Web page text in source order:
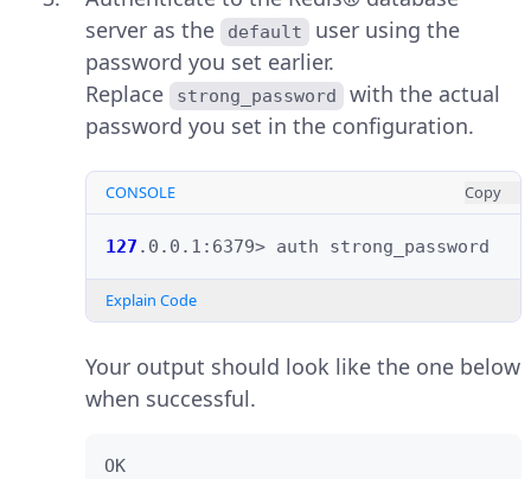
server as the
default
user using the
password you set earlier.
Replace
strong_password
with the actual
password you set in the configuration.
CONSOLE Copy
127 .0.0.1:6379> auth
Explain Code
Your output should look like the one below
when successful.
OK